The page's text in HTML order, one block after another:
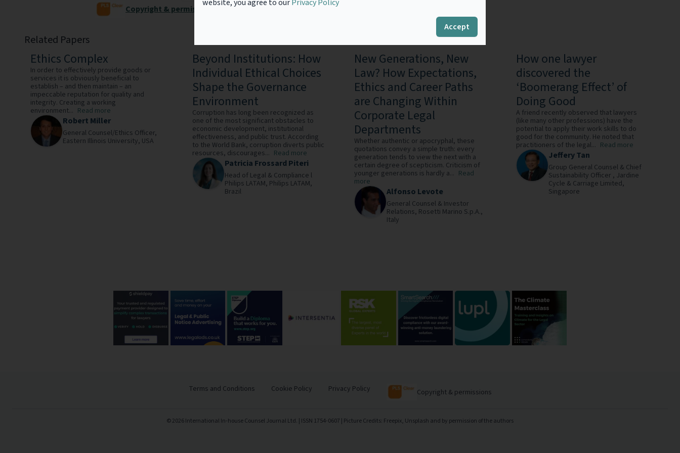
website, you agree to ourPrivacy Policy
Accept
Copyright & permissions
Related Papers
Ethics Complex
In order to effectively provide goods or
services it is obviously beneficial to
establish – and then maintain – an
impeccable reputation for quality and
integrity. Creating a working
environment... Read more
Robert Miller
General Counsel/Ethics Officer,
Eastern Illinois University, USA
Beyond Institutions: How
Individual Ethical Choices
Shape the Governance
Environment
Corruption has long been recognized as
one of the most significant obstacles to
economic development, institutional
effectiveness, and public trust. According
to the World Bank, corruption diverts public
resources, discourages... Read more
Patricia Frossard Piteri
Head of Legal & Compliance l
Philips LATAM, Philips LATAM,
Brazil
New Generations, New
Law? How Expectations,
Ethics and Career Paths
are Changing Within
Corporate Legal
Departments
Whether authentic or apocryphal, these
quotations convey a simple truth: every
generation tends to view the next with a
certain degree of scepticism. Criticism of
younger generations is hardly a... Read
more
Alfonso Levote
General Counsel & Investor
Relations, Rosetti Marino S.p.A.,
Italy
How one lawyer
discovered the
‘Boomerang Effect’ of
Doing Good
A friend recently observed that lawyers
(like many other professions) have the
potential to apply their work skills to do
good for the community. He noted that
practitioners of the legal... Read more
Jeffery Tan
Group General Counsel & Chief
Sustainability Officer , Jardine
Cycle & Carriage Limited,
Singapore
Terms and Conditions Cookie Policy Privacy Policy Copyright & permissions
©2026International In-house Counsel Journal Ltd. | ISSN 1754-0607 | Picture Credits: Freepix, Unsplash and by permission of the authors